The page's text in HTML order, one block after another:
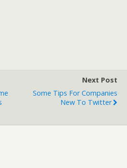
Next Post
Some Tips For Companies
New To Twitter